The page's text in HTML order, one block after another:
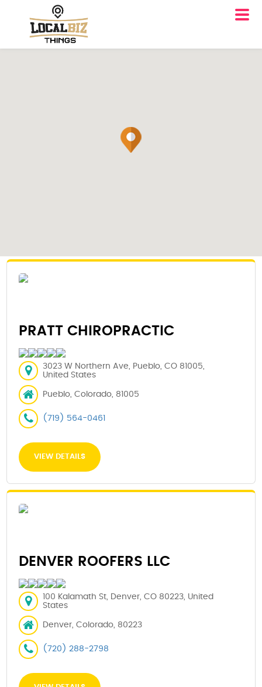
PRATT CHIROPRACTIC
3023 W Northern Ave, Pueblo, CO 81005,
United States
Pueblo, Colorado, 81005
(719) 564-0461
VIEW DETAILS
DENVER ROOFERS LLC
100 Kalamath St, Denver, CO 80223, United
States
Denver, Colorado, 80223
(720) 288-2798